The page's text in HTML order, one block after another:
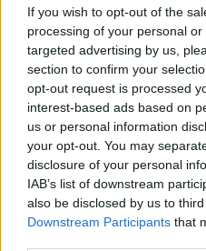
If you wish to opt-out of the
processing of your personal
targeted advertising by us,
section to confirm your
opt-out request is processed
interest-based ads based on
us or personal information
your opt-out. You may
disclosure of your personal
IAB’s list of downstream
also be disclosed by us to
Downstream Participants that
Share